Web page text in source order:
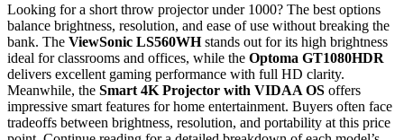
Looking for a short throw projector under 1000? The best options
balance brightness, resolution, and ease of use without breaking the
bank. The ViewSonic LS560WHstands out for its high brightness
ideal for classrooms and offices, while the Optoma GT1080HDR
delivers excellent gaming performance with full HD clarity.
Meanwhile, the Smart 4K Projector with VIDAA OS offers
impressive smart features for home entertainment. Buyers often face
tradeoffs between brightness, resolution, and portability at this price